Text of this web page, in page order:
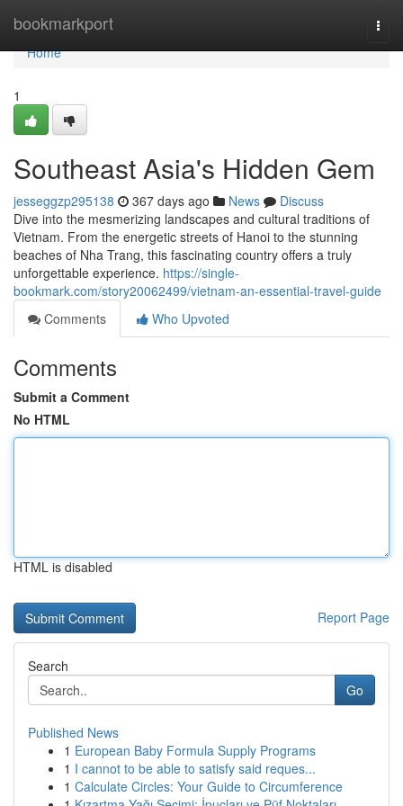
bookmarkport
Home
Home
1
Southeast Asia's Hidden Gem
jesseggzp295138 367 days ago News
Discuss
Dive into the mesmerizing landscapes and cultural traditions of
Vietnam. From the energetic streets of Hanoi to the stunning
beaches of Nha Trang, this fascinating country offers a truly
unforgettable experience. https://single-
bookmark.com/story20062499/vietnam-an-essential-travel-guide
Comments
Who Upvoted
Comments
Submit a Comment
No HTML
HTML is disabled
Report Page
Search
Go
Published News
1 European Baby Formula Supply Programs
1 I cannot to be able to satisfy said reques...
1 Calculate Circles: Your Guide to Circumference